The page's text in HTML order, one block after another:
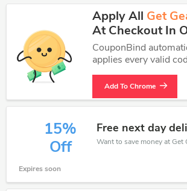
Apply All Get
At Checkout In
CouponBind
applies every valid
Add To Chrome
15%
Off
Free next day
Expires soon